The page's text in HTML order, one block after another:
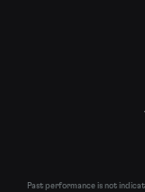
Past performance is not